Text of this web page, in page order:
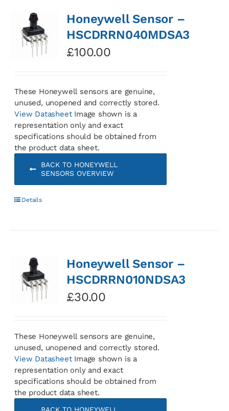
Honeywell Sensor –
HSCDRRN040MDSA3
£100.00
These Honeywell sensors are genuine,
unused, unopened and correctly stored.
View DatasheetImage shown is a
representation only and exact
specifications should be obtained from
the product data sheet.
BACK TO HONEYWELL
SENSORS OVERVIEW
Details
Honeywell Sensor –
HSCDRRN010NDSA3
£30.00
These Honeywell sensors are genuine,
unused, unopened and correctly stored.
View DatasheetImage shown is a
representation only and exact
specifications should be obtained from
the product data sheet.
BACK TO HONEYWELL